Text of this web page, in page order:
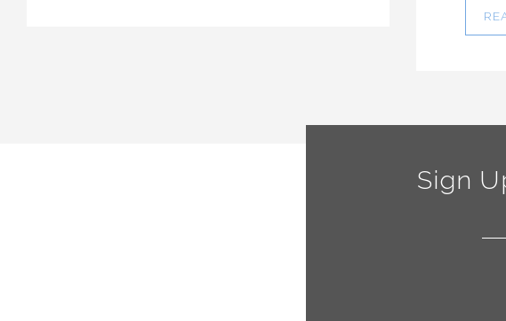
Sign